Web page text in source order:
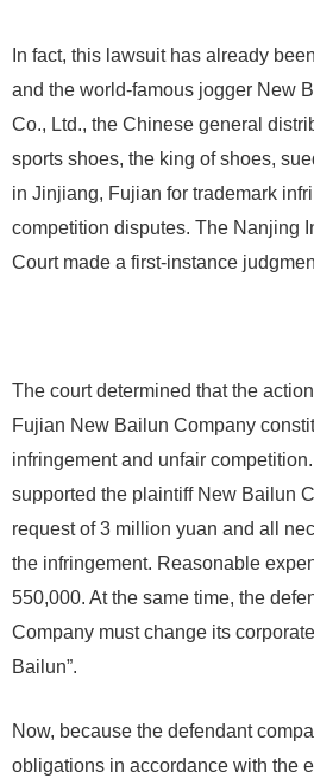
In fact, this lawsuit has already
and the world-famous jogger New
Co., Ltd., the Chinese general
sports shoes, the king of shoes,
in Jinjiang, Fujian for trademark
competition disputes. The Nanjing
Court made a first-instance
The court determined that the
Fujian New Bailun Company
infringement and unfair
supported the plaintiff New Bailun
request of 3 million yuan and all
the infringement. Reasonable
550,000. At the same time, the
Company must change its
Bailun”.
Now, because the defendant
obligations in accordance with the